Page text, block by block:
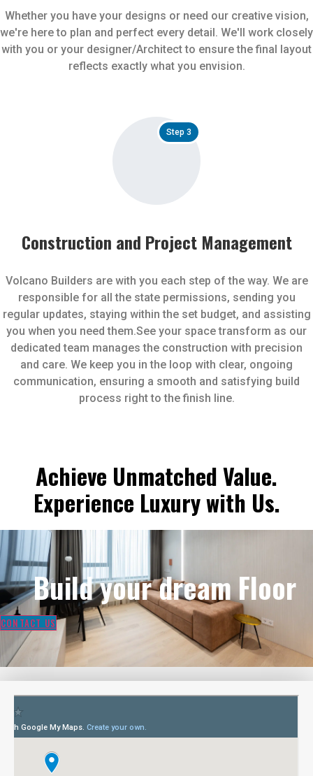
Whether you have your designs or need our creative vision,
we're here to plan and perfect every detail. We'll work closely
with you or your designer/Architect to ensure the final layout
reflects exactly what you envision.
Step 3
Construction and Project Management
Volcano Builders are with you each step of the way. We are
responsible for all the state permissions, sending you
regular updates, staying within the set budget, and assisting
you when you need them.See your space transform as our
dedicated team manages the construction with precision
and care. We keep you in the loop with clear, ongoing
communication, ensuring a smooth and satisfying build
process right to the finish line.
Achieve Unmatched Value.
Experience Luxury with Us.
Build your dream Floor
CONTACT US